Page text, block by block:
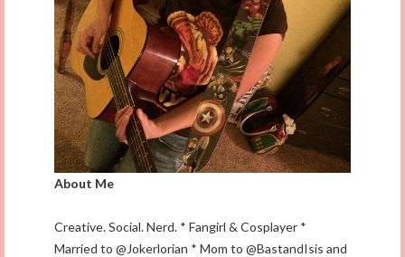
About Me
Creative. Social. Nerd. * Fangirl & Cosplayer *
Married to @Jokerlorian * Mom to @BastandIsis and